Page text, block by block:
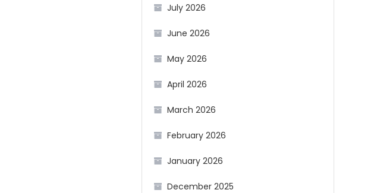
July 2026
June 2026
May 2026
April 2026
March 2026
February 2026
January 2026
December 2025